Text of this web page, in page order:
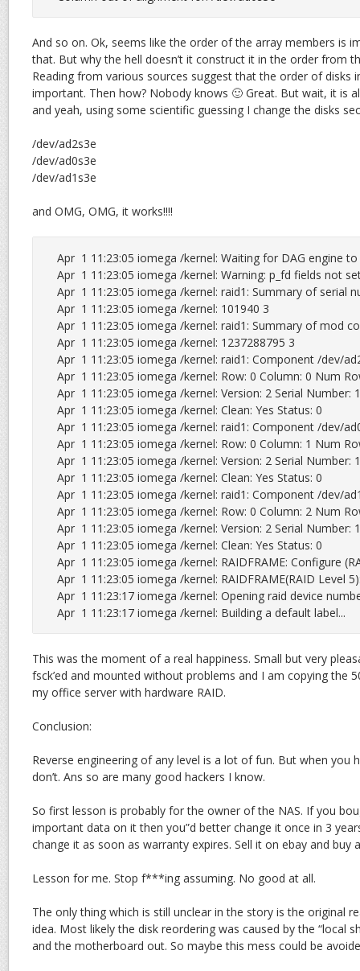
And so on. Ok, seems like the order of the array members is
that. But why the hell doesn’t it construct it in the order from
Reading from various sources suggest that the order of disks
important. Then how? Nobody knows 🙂 Great. But wait, it is
and yeah, using some scientific guessing I change the disks
/dev/ad2s3e
/dev/ad0s3e
/dev/ad1s3e
and OMG, OMG, it works!!!!
Apr  1 11:23:05 iomega /kernel: Waiting for DAG engine
Apr  1 11:23:05 iomega /kernel: Warning: p_fd fields not
Apr  1 11:23:05 iomega /kernel: raid1: Summary of serial
Apr  1 11:23:05 iomega /kernel: 101940 3
Apr  1 11:23:05 iomega /kernel: raid1: Summary of mod
Apr  1 11:23:05 iomega /kernel: 1237288795 3
Apr  1 11:23:05 iomega /kernel: raid1: Component /dev/
Apr  1 11:23:05 iomega /kernel: Row: 0 Column: 0 Num
Apr  1 11:23:05 iomega /kernel: Version: 2 Serial
Apr  1 11:23:05 iomega /kernel: Clean: Yes Status: 0
Apr  1 11:23:05 iomega /kernel: raid1: Component /dev/
Apr  1 11:23:05 iomega /kernel: Row: 0 Column: 1 Num
Apr  1 11:23:05 iomega /kernel: Version: 2 Serial
Apr  1 11:23:05 iomega /kernel: Clean: Yes Status: 0
Apr  1 11:23:05 iomega /kernel: raid1: Component /dev/
Apr  1 11:23:05 iomega /kernel: Row: 0 Column: 2 Num
Apr  1 11:23:05 iomega /kernel: Version: 2 Serial
Apr  1 11:23:05 iomega /kernel: Clean: Yes Status: 0
Apr  1 11:23:05 iomega /kernel: RAIDFRAME: Configure
Apr  1 11:23:05 iomega /kernel: RAIDFRAME(RAID
Apr  1 11:23:17 iomega /kernel: Opening raid device
Apr  1 11:23:17 iomega /kernel: Building a default label...
This was the moment of a real happiness. Small but very
fsck’ed and mounted without problems and I am copying the
my office server with hardware RAID.
Conclusion:
Reverse engineering of any level is a lot of fun. But when you
don’t. Ans so are many good hackers I know.
So first lesson is probably for the owner of the NAS. If you
important data on it then you”d better change it once in 3
change it as soon as warranty expires. Sell it on ebay and buy
Lesson for me. Stop f***ing assuming. No good at all.
The only thing which is still unclear in the story is the original
idea. Most likely the disk reordering was caused by the “local
and the motherboard out. So maybe this mess could be